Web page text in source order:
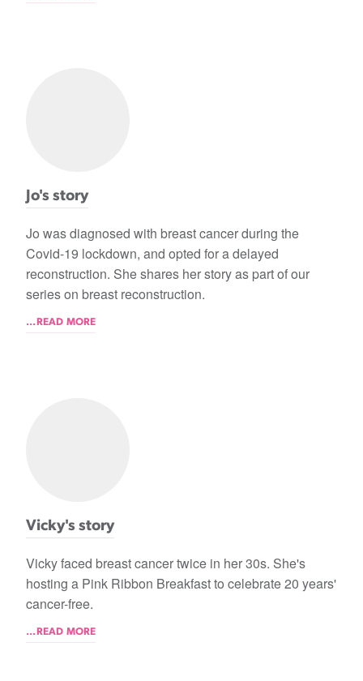
Jo's story
Jo was diagnosed with breast cancer during the
Covid-19 lockdown, and opted for a delayed
reconstruction. She shares her story as part of our
series on breast reconstruction.
...READ MORE
Vicky's story
Vicky faced breast cancer twice in her 30s. She's
hosting a Pink Ribbon Breakfast to celebrate 20 years'
cancer-free.
...READ MORE